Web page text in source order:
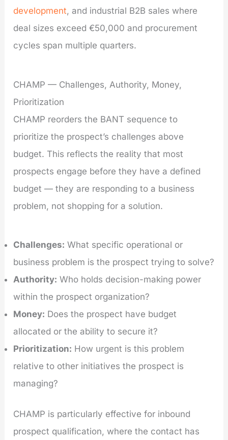
development, and industrial B2B sales where
deal sizes exceed €50,000 and procurement
cycles span multiple quarters.
CHAMP — Challenges, Authority, Money,
Prioritization
CHAMP reorders the BANT sequence to
prioritize the prospect’s challenges above
budget. This reflects the reality that most
prospects engage before they have a defined
budget — they are responding to a business
problem, not shopping for a solution.
Challenges: What specific operational or
business problem is the prospect trying to solve?
Authority: Who holds decision-making power
within the prospect organization?
Money: Does the prospect have budget
allocated or the ability to secure it?
Prioritization: How urgent is this problem
relative to other initiatives the prospect is
managing?
CHAMP is particularly effective for inbound
prospect qualification, where the contact has